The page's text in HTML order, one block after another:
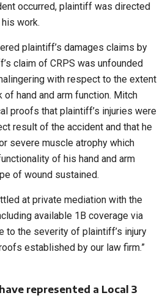
occurred, plaintiff was directed
work.
plaintiff’s damages claims by
claim of CRPS was unfounded
with respect to the extent
hand and arm function. Mitch
proofs that plaintiff’s injuries were
result of the accident and that he
severe muscle atrophy which
of his hand and arm
of wound sustained.
at private mediation with the
available 1B coverage via
to the severity of plaintiff’s injury
established by our law firm.”
represented a Local 3